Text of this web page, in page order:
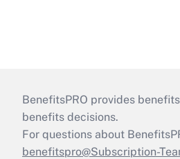
BenefitsPRO provides
benefits decisions.
For questions about
benefitspro@Subscription-